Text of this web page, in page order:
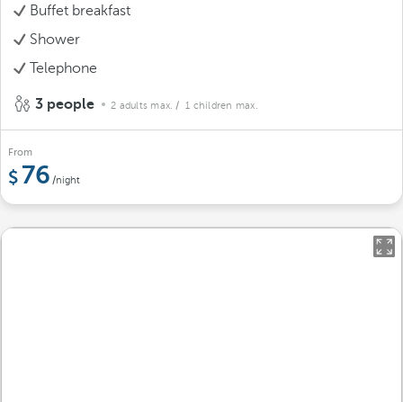
Buffet breakfast
Shower
Telephone
3 people 2 adults max. / 1 children max.
From
76 /night